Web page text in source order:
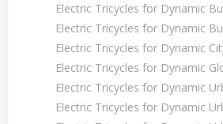
Electric Tricycles for Dynamic
Electric Tricycles for Dynamic
Electric Tricycles for Dynamic
Electric Tricycles for Dynamic
Electric Tricycles for Dynamic
Electric Tricycles for Dynamic